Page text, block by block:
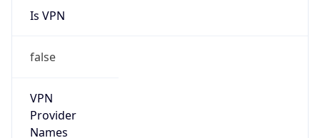
Is VPN
false
VPN
Provider
Names